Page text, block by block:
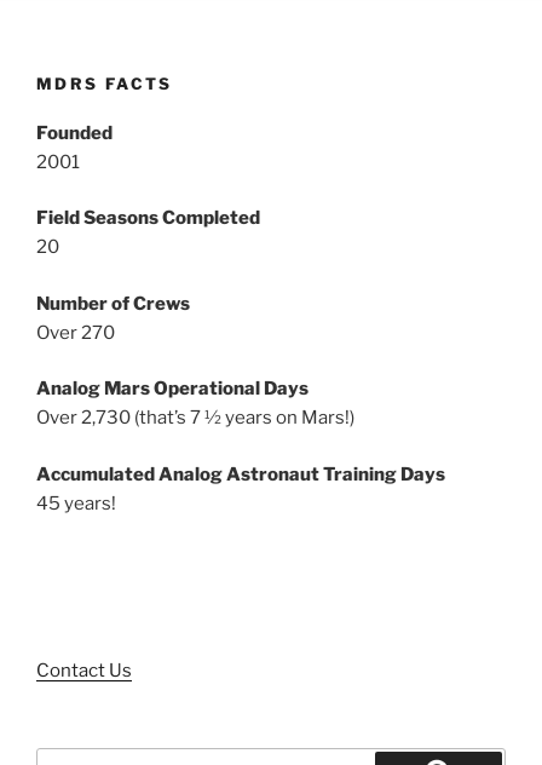
MDRS FACTS
Founded
2001
Field Seasons Completed
20
Number of Crews
Over 270
Analog Mars Operational Days
Over 2,730 (that’s 7 ½ years on Mars!)
Accumulated Analog Astronaut Training Days
45 years!
Contact Us